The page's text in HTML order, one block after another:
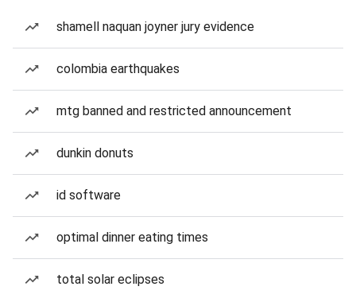
shamell naquan joyner jury evidence
colombia earthquakes
mtg banned and restricted announcement
dunkin donuts
id software
optimal dinner eating times
total solar eclipses